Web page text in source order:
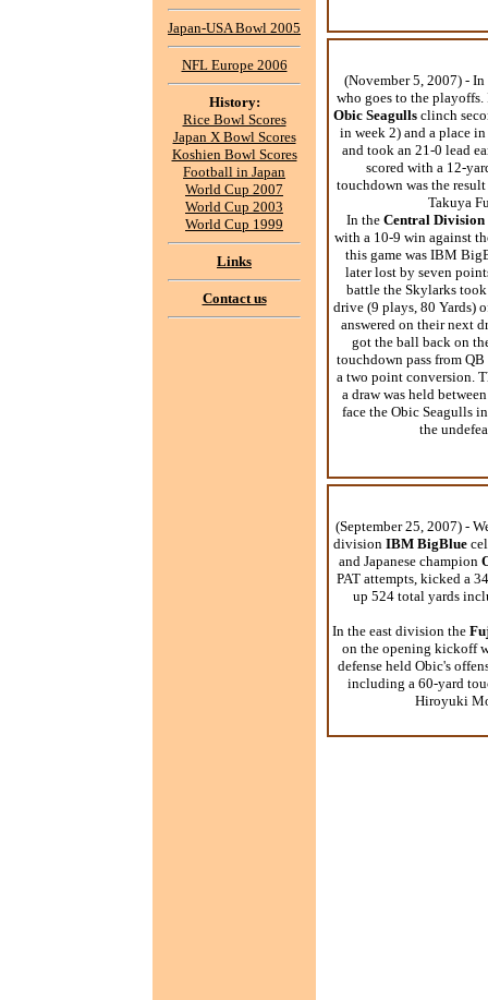
Japan-USA Bowl 2005
NFL Europe 2006
History:
Rice Bowl Scores
Japan X Bowl Scores
Koshien Bowl Scores
Football in Japan
World Cup 2007
World Cup 2003
World Cup 1999
Links
Contact us
(November 5, 2007) -
who goes to the
Obic Seagullsclinch
in week 2) and a place
and took an 21-0 lead
scored with a 12-
touchdown was the
Takuya
In the Central Division
with a 10-9 win against
this game was IBM
later lost by seven
battle the Skylarks
drive (9 plays, 80 Yards)
answered on their next
got the ball back on
touchdown pass from
a two point conversion.
a draw was held
face the Obic Seagulls
the
(September 25, 2007) -
division IBM BigBlue
and Japanese champion
PAT attempts, kicked a
up 524 total yards
In the east division the
on the opening kickoff
defense held Obic's
including a 60-yard
Hiroyuki